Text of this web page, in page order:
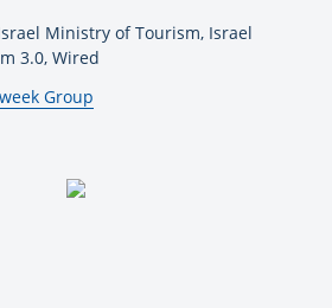
Ministry of Tourism, Israel
3.0, Wired
Group